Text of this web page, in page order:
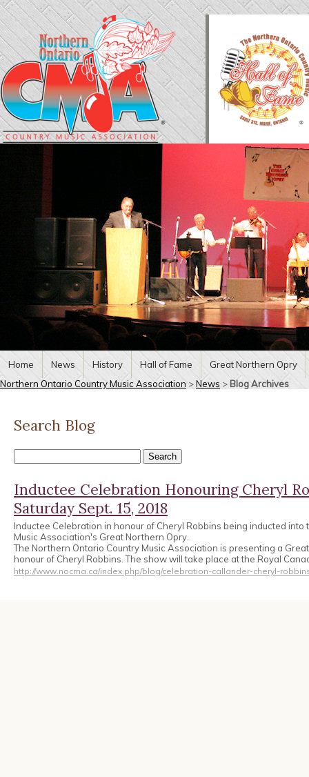
Home News History Hall of Fame
Great Northern Opry
Northern Ontario Country Music Association >News > Blog Archives
Search Blog
Inductee Celebration Honouring Cheryl
Saturday Sept. 15, 2018
Inductee Celebration in honour of Cheryl Robbins being inducted
Music Association's Great Northern Opry.
The Northern Ontario Country Music Association is presenting a
honour of Cheryl Robbins. The show will take place at the Royal
http://www.nocma.ca/index.php/blog/celebration-callander-cheryl-